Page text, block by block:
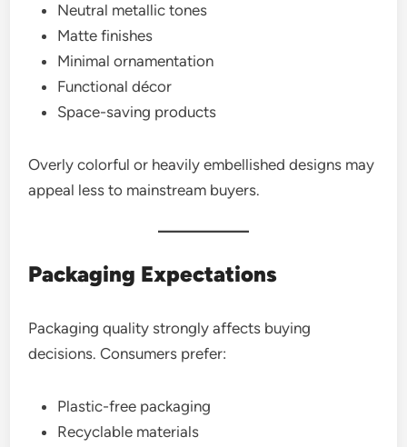
Neutral metallic tones
Matte finishes
Minimal ornamentation
Functional décor
Space-saving products
Overly colorful or heavily embellished designs may
appeal less to mainstream buyers.
Packaging Expectations
Packaging quality strongly affects buying
decisions. Consumers prefer:
Plastic-free packaging
Recyclable materials